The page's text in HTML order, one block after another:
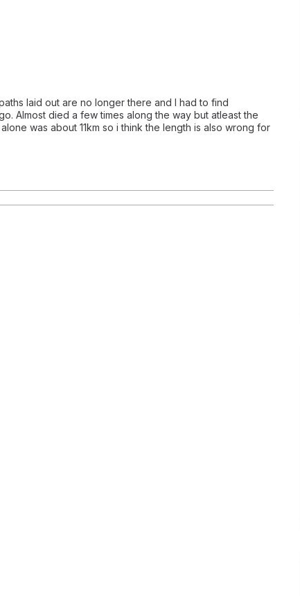
laid out are no longer there and I had to find
Almost died a few times along the way but atleast the
was about 11km so i think the length is also wrong for